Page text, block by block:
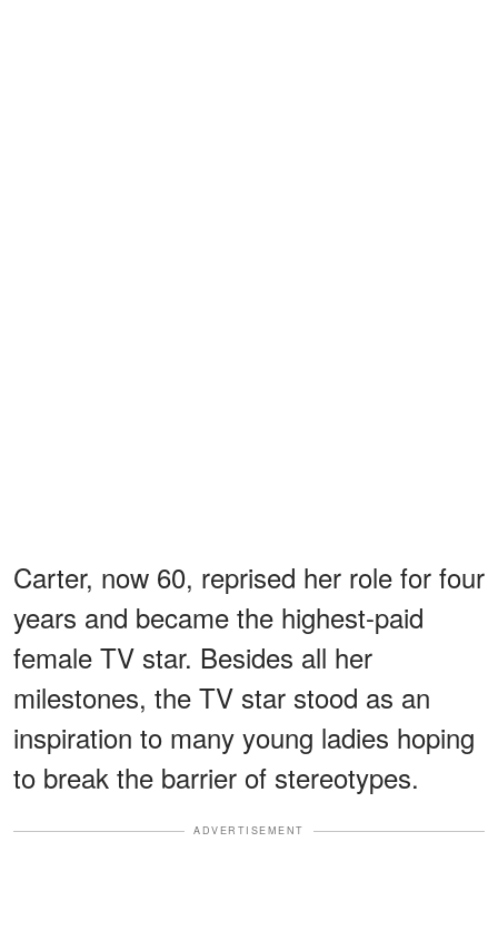
Carter, now 60, reprised her role for four
years and became the highest-paid
female TV star. Besides all her
milestones, the TV star stood as an
inspiration to many young ladies hoping
to break the barrier of stereotypes.
ADVERTISEMENT